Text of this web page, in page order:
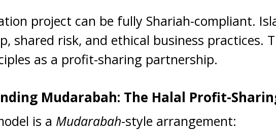
project can be fully Shariah-compliant.
shared risk, and ethical business practices.
as a profit-sharing partnership.
Mudarabah: The Halal Profit-
is a Mudarabah-style arrangement: